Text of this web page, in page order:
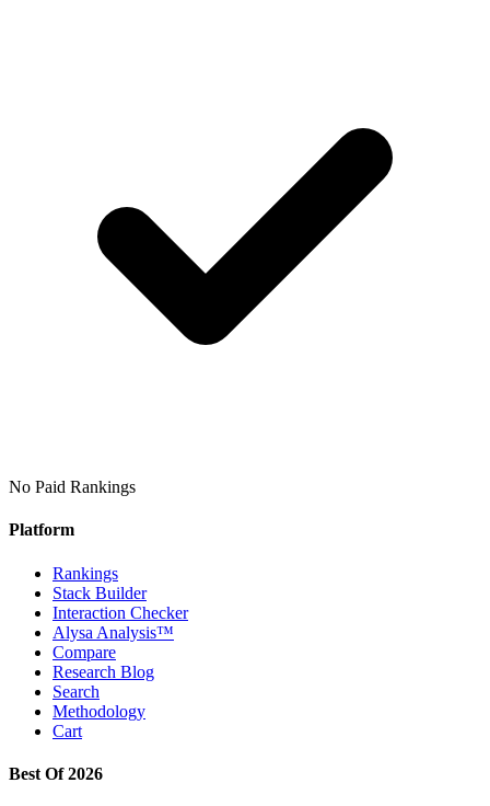
No Paid Rankings
Platform
Rankings
Stack Builder
Interaction Checker
Alysa Analysis™
Compare
Research Blog
Search
Methodology
Cart
Best Of 2026